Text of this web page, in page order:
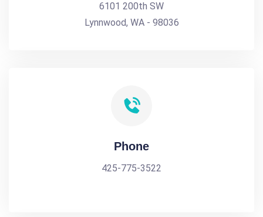
6101 200th SW
Lynnwood, WA - 98036
Phone
425-775-3522